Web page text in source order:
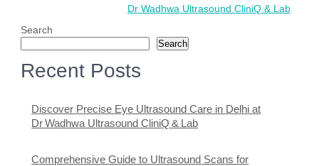
Dr Wadhwa Ultrasound CliniQ & Lab
Search
Search
Recent Posts
Discover Precise Eye Ultrasound Care in Delhi at
Dr Wadhwa Ultrasound CliniQ & Lab
Comprehensive Guide to Ultrasound Scans for